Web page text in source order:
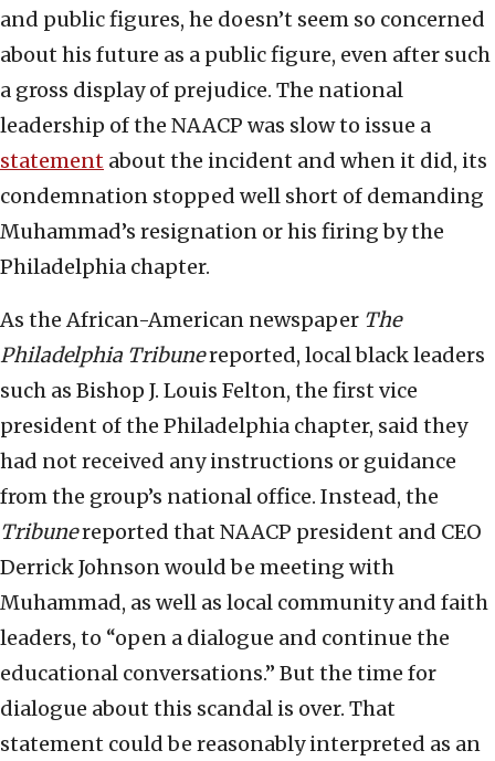
and public figures, he doesn’t seem so concerned
about his future as a public figure, even after such
a gross display of prejudice. The national
leadership of the NAACP was slow to issue a
statement about the incident and when it did, its
condemnation stopped well short of demanding
Muhammad’s resignation or his firing by the
Philadelphia chapter.
As the African-American newspaper The
Philadelphia Tribunereported, local black leaders
such as Bishop J. Louis Felton, the first vice
president of the Philadelphia chapter, said they
had not received any instructions or guidance
from the group’s national office. Instead, the
Tribunereported that NAACP president and CEO
Derrick Johnson would be meeting with
Muhammad, as well as local community and faith
leaders, to “open a dialogue and continue the
educational conversations.” But the time for
dialogue about this scandal is over. That
statement could be reasonably interpreted as an